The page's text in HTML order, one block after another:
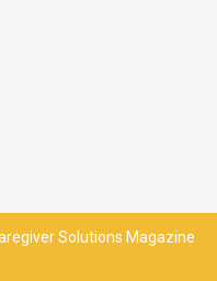
Solutions Magazine